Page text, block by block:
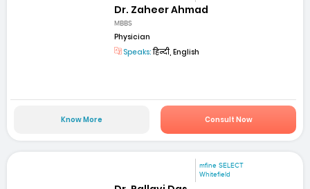
Dr. Zaheer Ahmad
MBBS
Physician
Speaks:हिन्दी, English
Know More Consult Now
mfine SELECT
Whitefield